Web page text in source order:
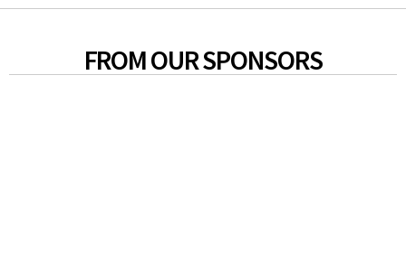
FROM OUR SPONSORS